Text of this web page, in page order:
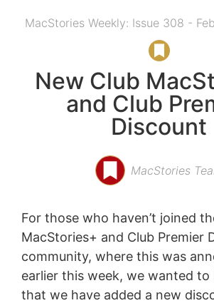
MacStories Weekly: Issue 308 -
New Club
and Club
Discount
MacStories
For those who haven’t joined
MacStories+ and Club Premier
community, where this was
earlier this week, we wanted
that we have added a new